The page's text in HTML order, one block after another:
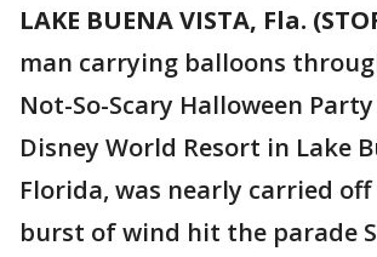
LAKE BUENA VISTA, Fla.
man carrying balloons
Not-So-Scary Halloween
Disney World Resort in Lake
Florida, was nearly carried off
burst of wind hit the parade